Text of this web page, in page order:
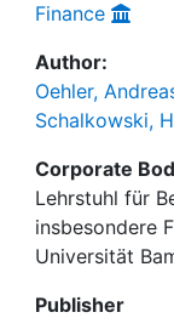
Finance
Author:
Oehler,
Schalkowski,
Corporate
Lehrstuhl für
insbesondere
Universität
Publisher